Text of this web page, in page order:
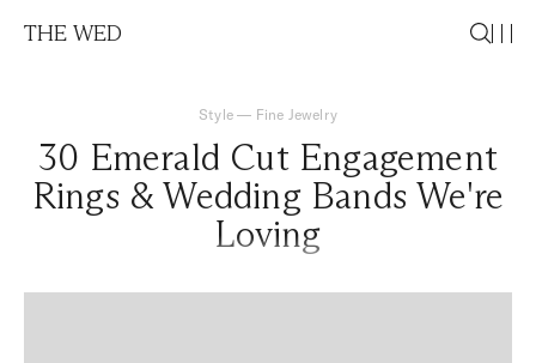
THE WED
Style— Fine Jewelry
30 Emerald Cut Engagement
Rings & Wedding Bands We're
Loving